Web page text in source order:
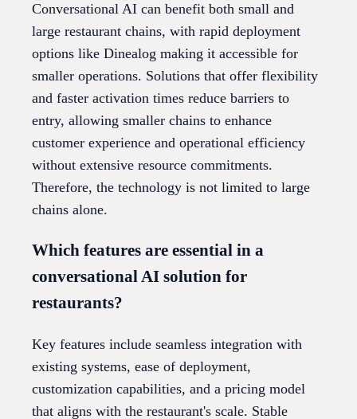
Conversational AI can benefit both small and
large restaurant chains, with rapid deployment
options like Dinealog making it accessible for
smaller operations. Solutions that offer flexibility
and faster activation times reduce barriers to
entry, allowing smaller chains to enhance
customer experience and operational efficiency
without extensive resource commitments.
Therefore, the technology is not limited to large
chains alone.
Which features are essential in a
conversational AI solution for
restaurants?
Key features include seamless integration with
existing systems, ease of deployment,
customization capabilities, and a pricing model
that aligns with the restaurant's scale. Stable